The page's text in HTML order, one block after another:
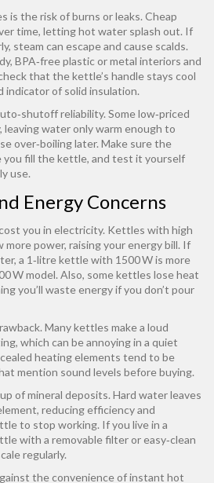
is the risk of burns or leaks. Cheap
time, letting hot water splash out. If
steam can escape and cause scalds.
BPA‑free plastic or metal interiors and
that the kettle’s handle stays cool
indicator of solid insulation.
reliability. Some low‑priced
water only warm enough to
over‑boiling later. Make sure the
you fill the kettle, and test it yourself
use.
Energy Concerns
you in electricity. Kettles with high
power, raising your energy bill. If
a 1‑litre kettle with 1500 W is more
W model. Also, some kettles lose heat
you’ll waste energy if you don’t pour
Many kettles make a loud
which can be annoying in a quiet
heating elements tend to be
mention sound levels before buying.
of mineral deposits. Hard water leaves
reducing efficiency and
to stop working. If you live in a
with a removable filter or easy‑clean
regularly.
the convenience of instant hot